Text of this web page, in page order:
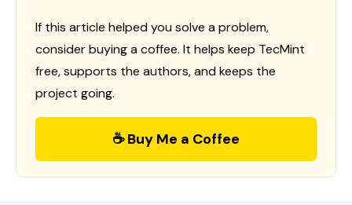
If this article helped you solve a problem,
consider buying a coffee. It helps keep TecMint
free, supports the authors, and keeps the
project going.
☕ Buy Me a Coffee